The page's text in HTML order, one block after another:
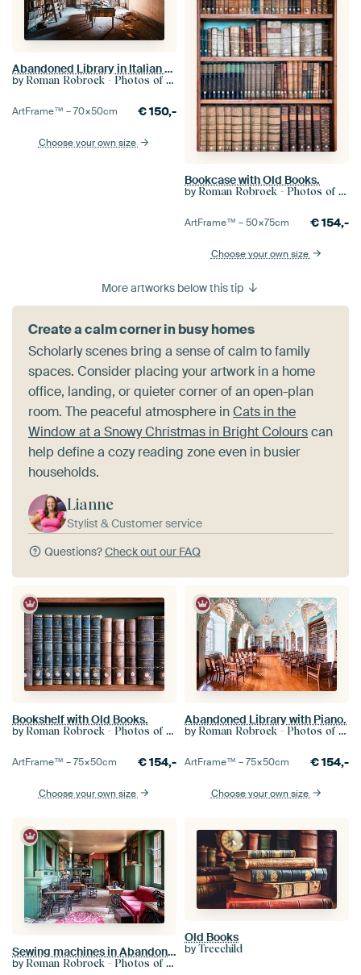
Abandoned Library in Italian Villa.
by Roman Robroek - Photos of Abandoned Buildings
ArtFrame™ –70×50cm €150,-
Choose your own size
Bookcase with Old Books.
by Roman Robroek - Photos of Abandoned Buildings
ArtFrame™ –50×75cm €154,-
Choose your own size
More artworks below this tip
Create a calm corner in busy homes
Scholarly scenes bring a sense of calm to family
spaces. Consider placing your artwork in a home
office, landing, or quieter corner of an open-plan
room. The peaceful atmosphere inCats in the
Window at a Snowy Christmas in Bright Colourscan
help define a cozy reading zone even in busier
households.
Lianne
Stylist & Customer service
Questions?Check out our FAQ
Bookshelf with Old Books.
by Roman Robroek - Photos of Abandoned Buildings
ArtFrame™ –75×50cm €154,-
Choose your own size
Abandoned Library with Piano.
by Roman Robroek - Photos of Abandoned Buildings
ArtFrame™ –75×50cm €154,-
Choose your own size
Sewing machines in Abandoned Library.
by Roman Robroek - Photos of Abandoned Buildings
Old Books
by Treechild